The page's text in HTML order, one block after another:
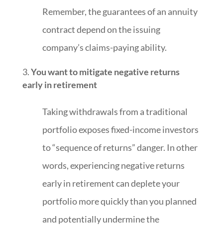
Remember, the guarantees of an annuity
contract depend on the issuing
company’s claims-paying ability.
You want to mitigate negative returns
early in retirement
Taking withdrawals from a traditional
portfolio exposes fixed-income investors
to “sequence of returns” danger. In other
words, experiencing negative returns
early in retirement can deplete your
portfolio more quickly than you planned
and potentially undermine the